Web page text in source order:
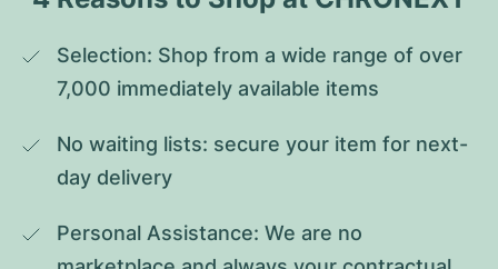
Selection: Shop from a wide range of over
7,000 immediately available items
No waiting lists: secure your item for next-
day delivery
Personal Assistance: We are no